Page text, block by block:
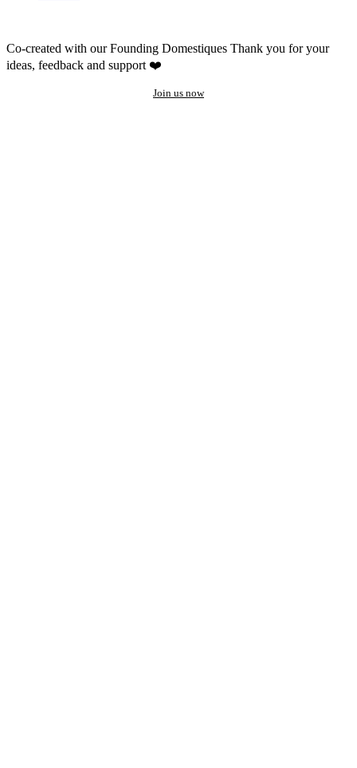
Co-created with our Founding Domestiques Thank you for your
ideas, feedback and support ❤️
Join us now